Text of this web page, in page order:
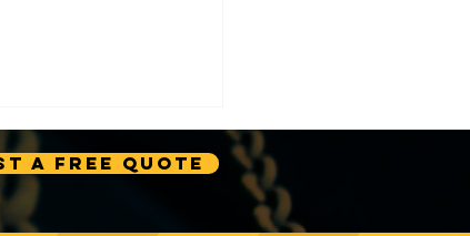
A Free Quote